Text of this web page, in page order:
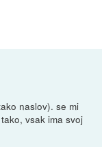
naslov). se mi
vsak ima svoj